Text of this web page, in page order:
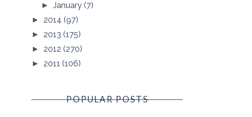
►January(7)
► 2014 (97)
► 2013 (175)
► 2012 (270)
► 2011 (106)
POPULAR POSTS